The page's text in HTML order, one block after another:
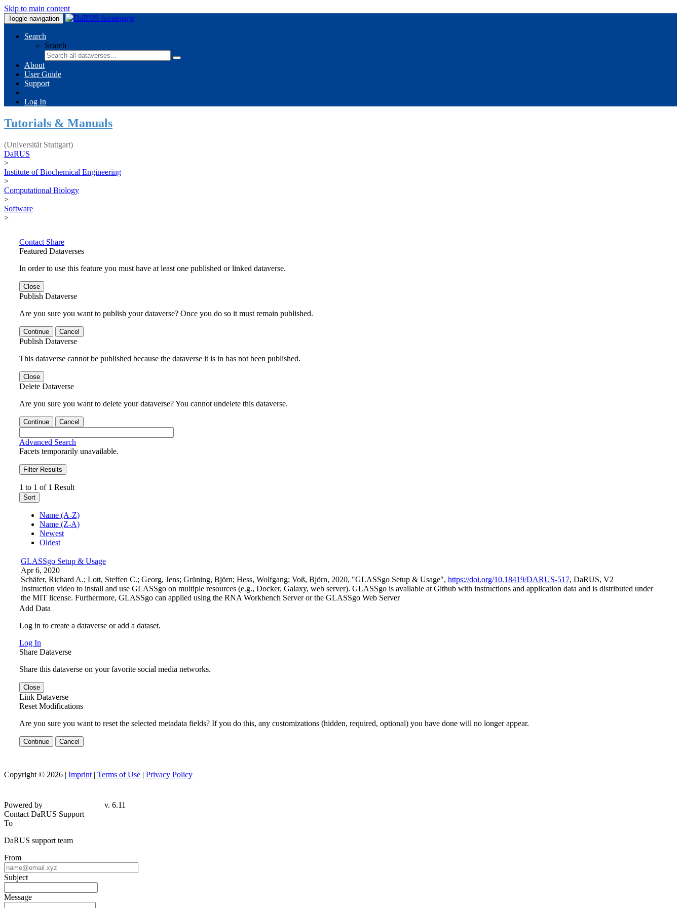
Skip to main content
Toggle navigation
Search
Search
About
User Guide
Support
Log In
Tutorials & Manuals
(Universität Stuttgart)
DaRUS
>
Institute of Biochemical Engineering
>
Computational Biology
>
Software
>
Contact Share
Featured Dataverses
In order to use this feature you must have at least one published or linked dataverse.
Close
Publish Dataverse
Are you sure you want to publish your dataverse? Once you do so it must remain published.
Continue Cancel
Publish Dataverse
This dataverse cannot be published because the dataverse it is in has not been published.
Close
Delete Dataverse
Are you sure you want to delete your dataverse? You cannot undelete this dataverse.
Continue Cancel
Advanced Search
Facets temporarily unavailable.
Filter Results
1 to 1 of 1 Result
Sort
Name (A-Z)
Name (Z-A)
Newest
Oldest
GLASSgo Setup & Usage
Apr 6, 2020
Schäfer, Richard A.; Lott, Steffen C.; Georg, Jens; Grüning, Björn; Hess, Wolfgang; Voß, Björn, 2020, "GLASSgo Setup & Usage", https://doi.org/10.18419/DARUS-517, DaRUS, V2
Instruction video to install and use GLASSgo on multiple resources (e.g., Docker, Galaxy, web server). GLASSgo is available at Github with instructions and application data and is distributed under
the MIT license. Furthermore, GLASSgo can applied using the RNA Workbench Server or the GLASSgo Web Server
Add Data
Log in to create a dataverse or add a dataset.
Log In
Share Dataverse
Share this dataverse on your favorite social media networks.
Close
Link Dataverse
Reset Modifications
Are you sure you want to reset the selected metadata fields? If you do this, any customizations (hidden, required, optional) you have done will no longer appear.
Continue Cancel
Copyright © 2026 | Imprint | Terms of Use | Privacy Policy
Powered by
v. 6.11
Contact DaRUS Support
To
DaRUS support team
From
Subject
Message